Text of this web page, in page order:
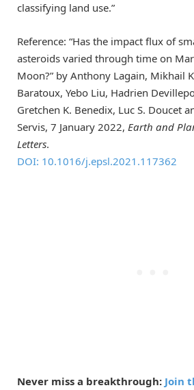
classifying land use.”
Reference: “Has the impact flux of
asteroids varied through time on
Moon?” by Anthony Lagain, Mikhail
Baratoux, Yebo Liu, Hadrien
Gretchen K. Benedix, Luc S. Doucet
Servis, 7 January 2022, Earth and
Letters.
DOI: 10.1016/j.epsl.2021.117362
Never miss a breakthrough: Join